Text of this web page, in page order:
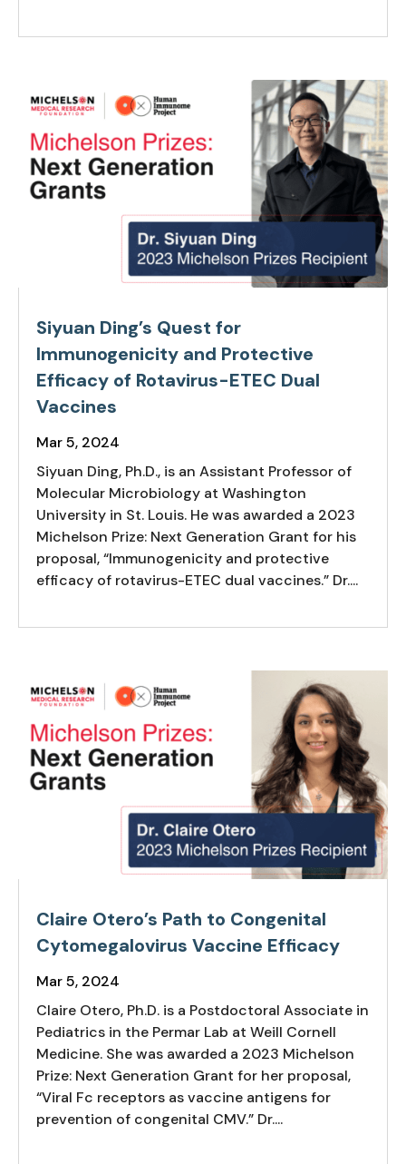
Siyuan Ding’s Quest for
Immunogenicity and Protective
Efficacy of Rotavirus-ETEC Dual
Vaccines
Mar 5, 2024
Siyuan Ding, Ph.D., is an Assistant Professor of
Molecular Microbiology at Washington
University in St. Louis. He was awarded a 2023
Michelson Prize: Next Generation Grant for his
proposal, “Immunogenicity and protective
efficacy of rotavirus-ETEC dual vaccines.” Dr....
Claire Otero’s Path to Congenital
Cytomegalovirus Vaccine Efficacy
Mar 5, 2024
Claire Otero, Ph.D. is a Postdoctoral Associate in
Pediatrics in the Permar Lab at Weill Cornell
Medicine. She was awarded a 2023 Michelson
Prize: Next Generation Grant for her proposal,
“Viral Fc receptors as vaccine antigens for
prevention of congenital CMV.” Dr....